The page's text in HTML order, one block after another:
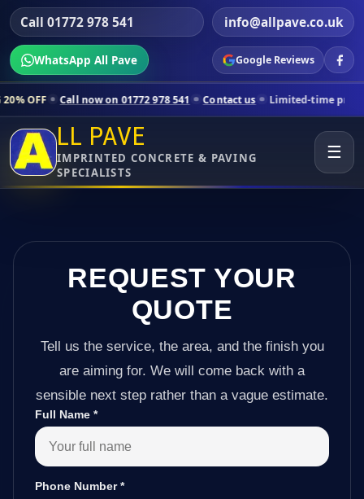
Call 01772 978 541 info@allpave.co.uk
WhatsApp All Pave Google Reviews
now on 01772 978 541 Contact us Limited-time pricing for
LL PAVE
IMPRINTED CONCRETE & PAVING
SPECIALISTS
☰
REQUEST YOUR
QUOTE
Tell us the service, the area, and the finish you
are aiming for. We will come back with a
sensible next step rather than a vague estimate.
Full Name *
Phone Number*